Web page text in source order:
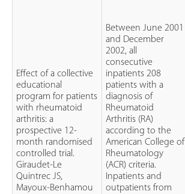
Effect of a collective
educational
program for patients
with rheumatoid
arthritis: a
prospective 12-
month randomised
controlled trial.
Giraudet-Le
Quintrec JS,
Mayoux-Benhamou
Between June 2001
and December
2002, all
consecutive
inpatients 208
patients with a
diagnosis of
Rheumatoid
Arthritis (RA)
according to the
American College of
Rheumatology
(ACR) criteria.
Inpatients and
outpatients from